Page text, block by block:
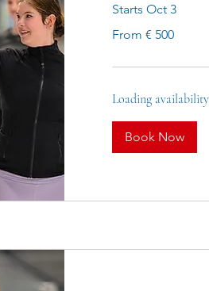
Starts Oct 3
500
From € 500
Loading
Book Now